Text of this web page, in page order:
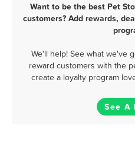
Want to be the best Pet
customers? Add rewards,
We'll help! See what we've
reward customers with the
create a loyalty program
See A